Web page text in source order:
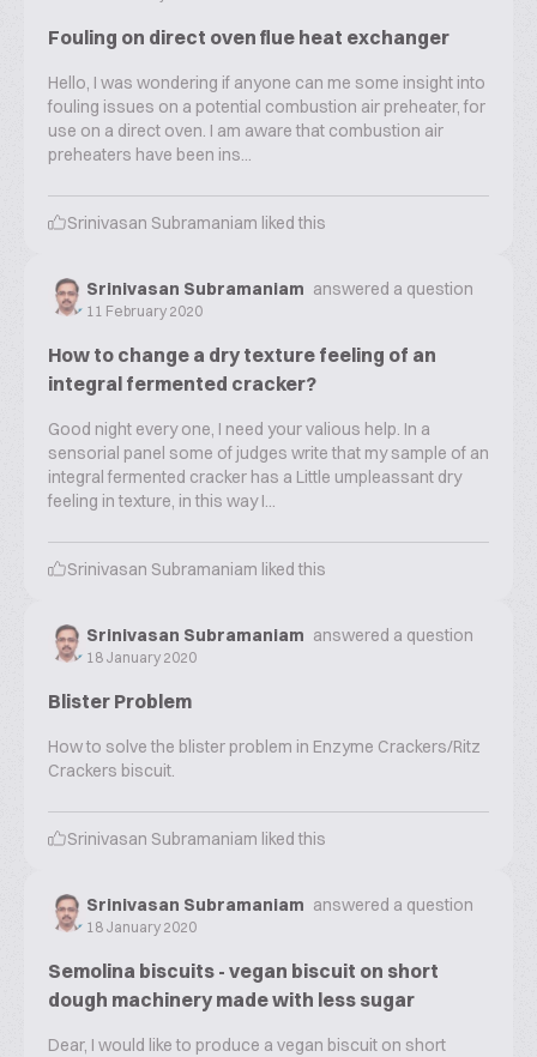
Fouling on direct oven flue heat exchanger
Hello, I was wondering if anyone can me some insight into
fouling issues on a potential combustion air preheater, for
use on a direct oven. I am aware that combustion air
preheaters have been ins...
Srinivasan Subramaniam liked this
Srinivasan Subramaniam answered a question
11 February 2020
How to change a dry texture feeling of an
integral fermented cracker?
Good night every one, I need your valious help. In a
sensorial panel some of judges write that my sample of an
integral fermented cracker has a Little umpleassant dry
feeling in texture, in this way I...
Srinivasan Subramaniam liked this
Srinivasan Subramaniam answered a question
18 January 2020
Blister Problem
How to solve the blister problem in Enzyme Crackers/Ritz
Crackers biscuit.
Srinivasan Subramaniam liked this
Srinivasan Subramaniam answered a question
18 January 2020
Semolina biscuits - vegan biscuit on short
dough machinery made with less sugar
Dear, I would like to produce a vegan biscuit on short